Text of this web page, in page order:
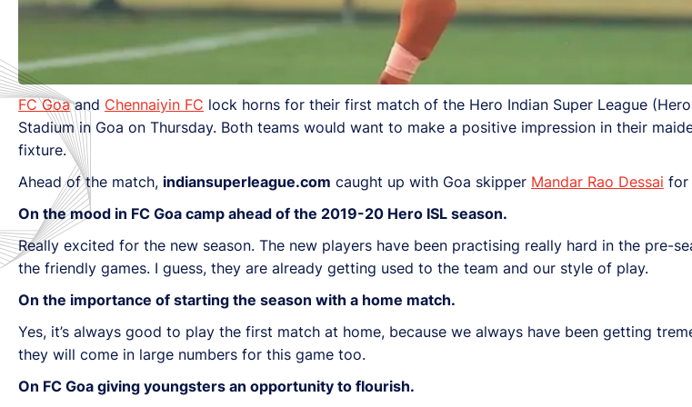
FC Goaand Chennaiyin FC lock horns for their first match of the Hero Indian Super League
Stadium in Goa on Thursday. Both teams would want to make a positive impression in their
fixture.
Ahead of the match, indiansuperleague.com caught up with Goa skipper Mandar Rao Dessai for
On the mood in FC Goa camp ahead of the 2019-20 Hero ISL season.
Really excited for the new season. The new players have been practising really hard in the pre-
the friendly games. I guess, they are already getting used to the team and our style of play.
On the importance of starting the season with a home match.
Yes, it’s always good to play the first match at home, because we always have been getting
they will come in large numbers for this game too.
On FC Goa giving youngsters an opportunity to flourish.